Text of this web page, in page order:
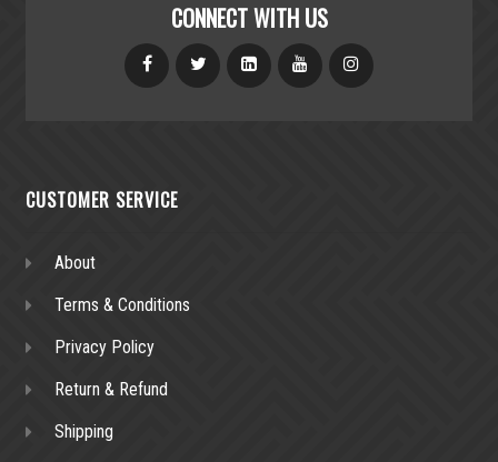
CONNECT WITH US
CUSTOMER SERVICE
About
Terms & Conditions
Privacy Policy
Return & Refund
Shipping